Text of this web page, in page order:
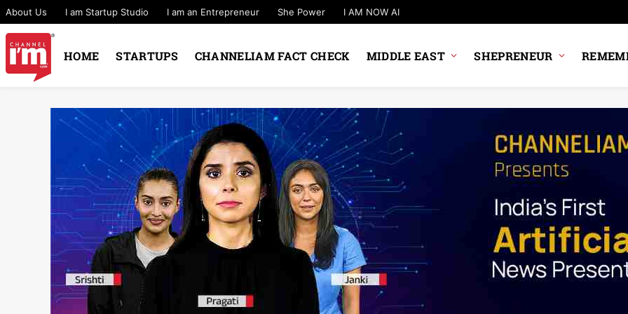
About Us I am Startup Studio I am an Entrepreneur She Power I AM NOW AI
HOME STARTUPS CHANNELIAM FACT CHECK MIDDLE EAST SHEPRENEUR